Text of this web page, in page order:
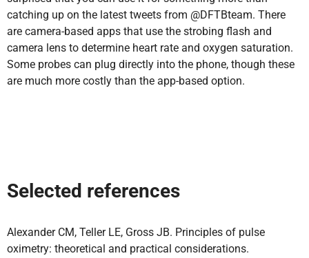
catching up on the latest tweets from @DFTBteam. There
are camera-based apps that use the strobing flash and
camera lens to determine heart rate and oxygen saturation.
Some probes can plug directly into the phone, though these
are much more costly than the app-based option.
Selected references
Alexander CM, Teller LE, Gross JB. Principles of pulse
oximetry: theoretical and practical considerations.